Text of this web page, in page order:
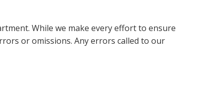
While we make every effort to ensure
or omissions. Any errors called to our